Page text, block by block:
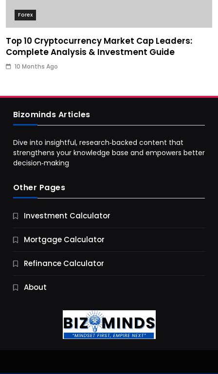
Forex
Top 10 Cryptocurrency Market Cap Leaders:
Complete Analysis & Investment Guide
10 Months Ago
Business
9 Essential Business Strategy Development
10 Months Ago
Bizominds Articles
Dive into insightful, research‑backed content that
strengthens your knowledge base and empowers better
decision‑making
Other Pages
Investment Calculator
Mortgage Calculator
Refinance Calculator
About